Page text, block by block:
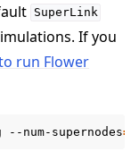
SuperLink
If you
run Flower
--num-supernodes=